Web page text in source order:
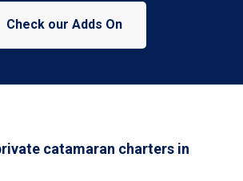
Check our Adds On
catamaran charters in